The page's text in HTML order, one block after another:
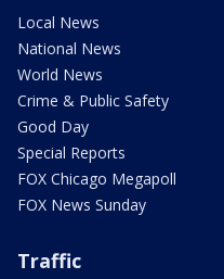
Local News
National News
World News
Crime & Public Safety
Good Day
Special Reports
FOX Chicago Megapoll
FOX News Sunday
Traffic